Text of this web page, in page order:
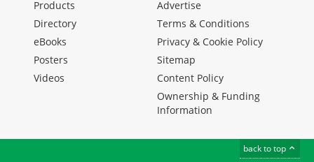
Products
Directory
eBooks
Posters
Videos
Advertise
Terms & Conditions
Privacy & Cookie Policy
Sitemap
Content Policy
Ownership & Funding
Information
back to top